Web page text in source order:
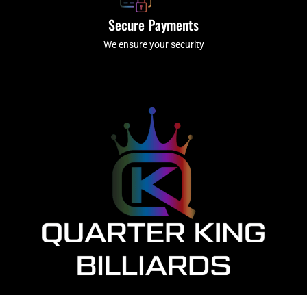
Secure Payments
We ensure your security